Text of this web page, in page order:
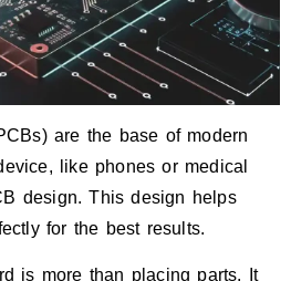
are the base of modern
like phones or medical
design. This design helps
for the best results.
is more than placing parts. It